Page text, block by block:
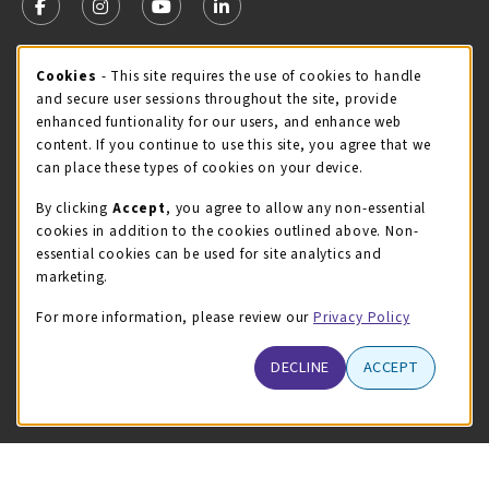
FOLLOW US ON FACEBOOK (OPENS IN A NEW TAB)
FOLLOW US ON INSTAGRAM (OPENS IN A NEW
FOLLOW US ON YOUTUBE (OPENS IN A
LINKEDIN
MCC STORE HOURS
Friday 8:00AM - 4:30PM
CLOSED
view all store hours
LOCATION & CONTACT
McHenry County College
(815) 455-8747
Cookie Usage Notification
Cookies - This site requires the use of cookies to handle
and secure user sessions throughout the site, provide
enhanced funtionality for our users, and enhance web
content. If you continue to use this site, you agree that we
can place these types of cookies on your device.
By clicking Accept, you agree to allow any non-essential
cookies in addition to the cookies outlined above. Non-
essential cookies can be used for site analytics and
marketing.
For more information, please review our Privacy Policy
DECLINE ACCEPT